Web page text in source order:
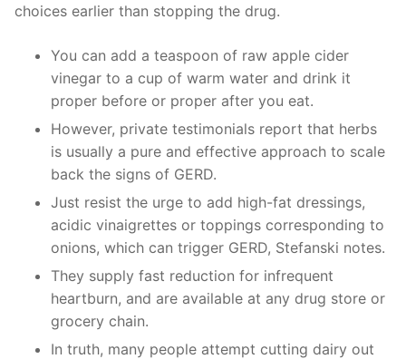
choices earlier than stopping the drug.
You can add a teaspoon of raw apple cider
vinegar to a cup of warm water and drink it
proper before or proper after you eat.
However, private testimonials report that herbs
is usually a pure and effective approach to scale
back the signs of GERD.
Just resist the urge to add high-fat dressings,
acidic vinaigrettes or toppings corresponding to
onions, which can trigger GERD, Stefanski notes.
They supply fast reduction for infrequent
heartburn, and are available at any drug store or
grocery chain.
In truth, many people attempt cutting dairy out